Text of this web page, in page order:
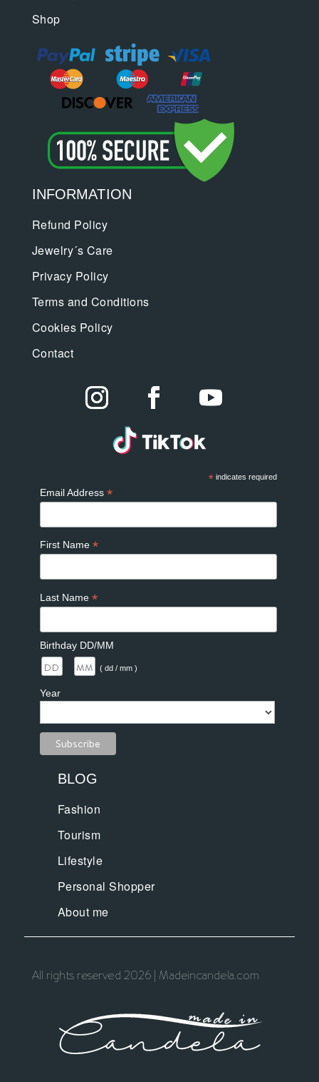
Shop
INFORMATION
Refund Policy
Jewelry´s Care
Privacy Policy
Terms and Conditions
Cookies Policy
Contact
* indicates required
Email Address *
First Name *
Last Name *
Birthday DD/MM
( dd / mm )
Year
BLOG
Fashion
Tourism
Lifestyle
Personal Shopper
About me
All rights reserved 2026 | Madeincandela.com